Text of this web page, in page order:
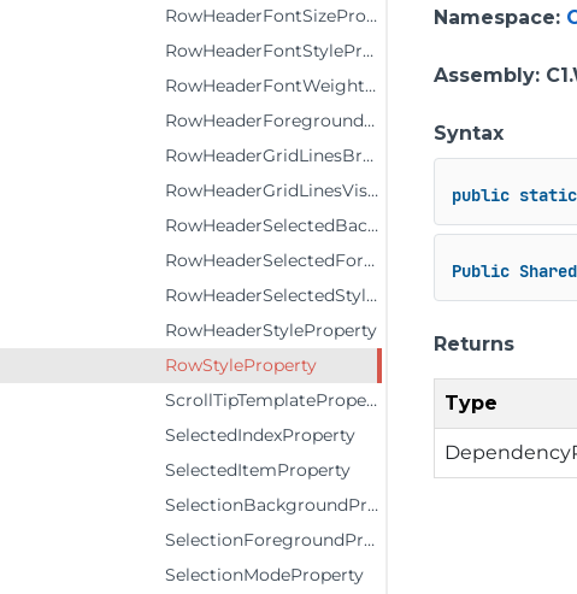
RowHeaderFontSizeProperty
RowHeaderFontStyleProperty
RowHeaderFontWeightProperty
RowHeaderForegroundProperty
RowHeaderGridLinesBrushProperty
RowHeaderGridLinesVisibilityProperty
RowHeaderSelectedBackgroundProperty
RowHeaderSelectedForegroundProperty
RowHeaderSelectedStyleProperty
RowHeaderStyleProperty
RowStyleProperty
ScrollTipTemplateProperty
SelectedIndexProperty
SelectedItemProperty
SelectionBackgroundProperty
SelectionForegroundProperty
SelectionModeProperty
Namespace:
Assembly:
Syntax
public static
Public Shared
Returns
Type